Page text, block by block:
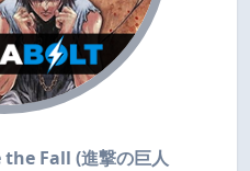
Fall (進撃の巨人